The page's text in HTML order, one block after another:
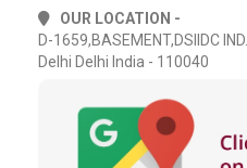
OUR LOCATION -
D-1659,BASEMENT,DSIIDC
Delhi Delhi India - 110040